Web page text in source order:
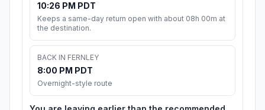
10:26 PM PDT
Keeps a same-day return open with about 08h 00m at
the destination.
BACK IN FERNLEY
8:00 PM PDT
Overnight-style route